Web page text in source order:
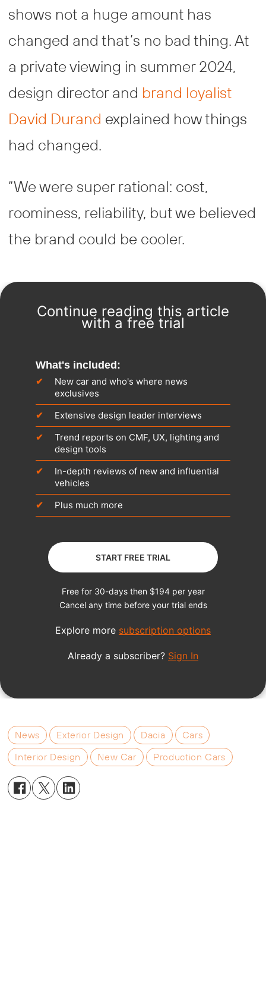
shows not a huge amount has
changed and that’s no bad thing. At
a private viewing in summer 2024,
design director and brand loyalist
David Durand explained how things
had changed.
“We were super rational: cost,
roominess, reliability, but we believed
the brand could be cooler.
News Exterior Design Dacia
Cars
Interior Design
New Car Production Cars